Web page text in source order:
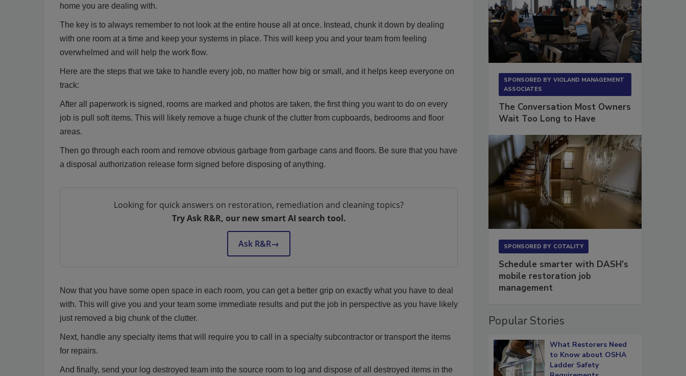
home you are dealing with.
The key is to always remember to not look at the entire house all at once. Instead, chunk it down by dealing
with one room at a time and keep your systems in place. This will keep you and your team from feeling
overwhelmed and will help the work flow.
Here are the steps that we take to handle every job, no matter how big or small, and it helps keep everyone on
track:
After all paperwork is signed, rooms are marked and photos are taken, the first thing you want to do on every
job is pull soft items. This will likely remove a huge chunk of the clutter from cupboards, bedrooms and floor
areas.
Then go through each room and remove obvious garbage from garbage cans and floors. Be sure that you have
a disposal authorization release form signed before disposing of anything.
Looking for quick answers on restoration, remediation and cleaning topics?
Try Ask R&R, our new smart AI search tool.
Ask R&R→
Now that you have some open space in each room, you can get a better grip on exactly what you have to deal
with. This will give you and your team some immediate results and put the job in perspective as you have likely
just removed a big chunk of the clutter.
Next, handle any specialty items that will require you to call in a specialty subcontractor or transport the items
for repairs.
And finally, send your log destroyed team into the source room to log and dispose of all destroyed items in the
SPONSORED BY VIOLAND MANAGEMENT
ASSOCIATES
The Conversation Most Owners
Wait Too Long to Have
SPONSORED BY COTALITY
Schedule smarter with DASH’s
mobile restoration job
management
Popular Stories
What Restorers Need
to Know about OSHA
Ladder Safety